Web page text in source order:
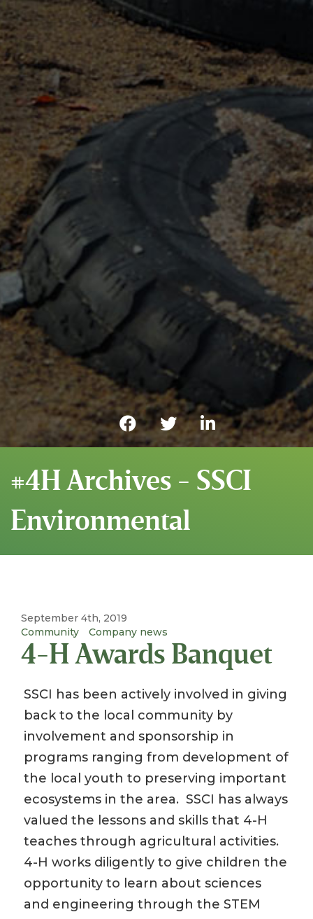
#4H Archives - SSCI
Environmental
September 4th, 2019
Community
Company news
4-H Awards Banquet
SSCI has been actively involved in giving
back to the local community by
involvement and sponsorship in
programs ranging from development of
the local youth to preserving important
ecosystems in the area. SSCI has always
valued the lessons and skills that 4-H
teaches through agricultural activities.
4-H works diligently to give children the
opportunity to learn about sciences
and engineering through the STEM